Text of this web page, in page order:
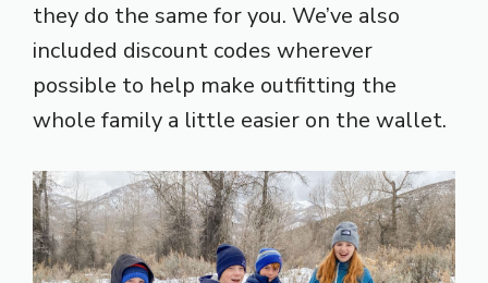
they do the same for you. We’ve also
included discount codes wherever
possible to help make outfitting the
whole family a little easier on the wallet.